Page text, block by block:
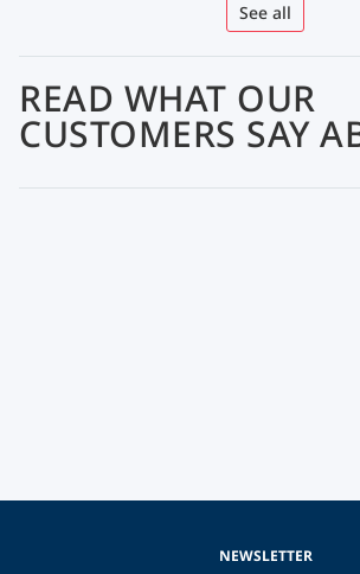
See all
READ WHAT OUR
CUSTOMERS SAY
NEWSLETTER